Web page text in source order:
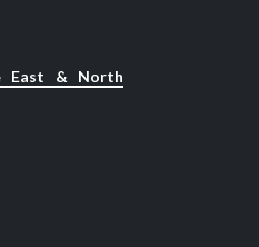
East & North